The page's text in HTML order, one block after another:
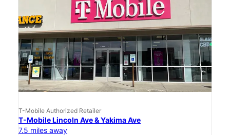
T-Mobile Authorized Retailer
T-Mobile Lincoln Ave & Yakima Ave
7.5 miles away